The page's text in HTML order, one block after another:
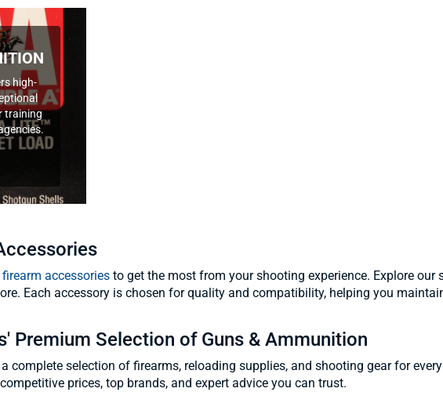
high-
training
firearm accessories to get the most from your shooting experience. Explore
Each accessory is chosen for quality and compatibility, helping you
Premium Selection of Guns & Ammunition
complete selection of firearms, reloading supplies, and shooting gear for
prices, top brands, and expert advice you can trust.